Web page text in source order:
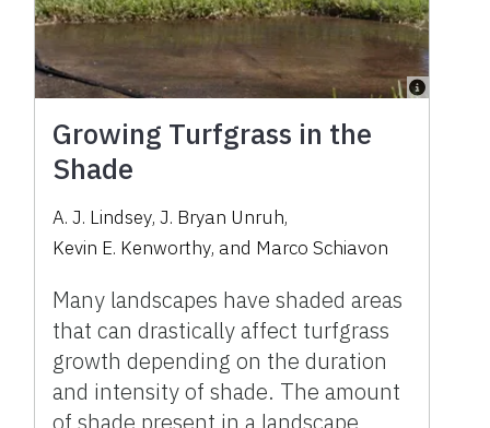
Growing Turfgrass in the
Shade
A. J. Lindsey,J. Bryan Unruh,
Kevin E. Kenworthy, and Marco Schiavon
Many landscapes have shaded areas
that can drastically affect turfgrass
growth depending on the duration
and intensity of shade. The amount